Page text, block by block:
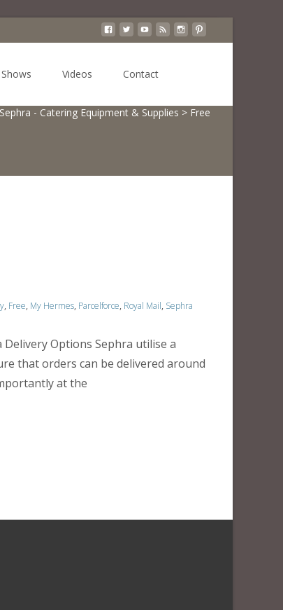
Videos Contact
Sephra - Catering Equipment & Supplies > Free
, Free, My Hermes, Parcelforce, Royal Mail, Sephra
Options Sephra utilise a
that orders can be delivered around
at the